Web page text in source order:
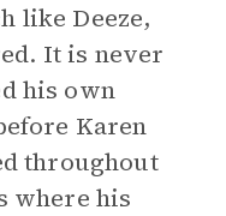
like Deeze,
It is never
his own
Karen
throughout
where his